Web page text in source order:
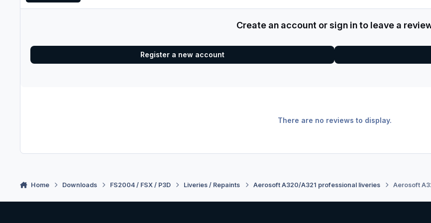
Create an account or sign in to leave a
Register a new account
There are no reviews to display.
Home Downloads FS2004 / FSX / P3D Liveries / Repaints Aerosoft A320/A321 professional liveries Aerosoft